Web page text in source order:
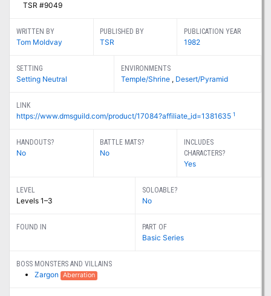
TSR #9049
WRITTEN BY
Tom Moldvay
PUBLISHED BY
TSR
PUBLICATION YEAR
1982
SETTING
Setting Neutral
ENVIRONMENTS
Temple/Shrine , Desert/Pyramid
LINK
https://www.dmsguild.com/product/17084?affiliate_id=1381635 1
HANDOUTS?
No
BATTLE MATS?
No
INCLUDES
CHARACTERS?
Yes
LEVEL
Levels 1–3
SOLOABLE?
No
FOUND IN PART OF
Basic Series
BOSS MONSTERS AND VILLAINS
Zargon Aberration